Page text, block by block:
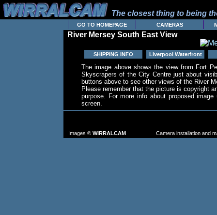
The closest thing to being
River Mersey South East View
SHIPPING INFO Liverpool Waterfront
The image above shows the view from Fort
Skyscrapers of the City Centre just about
buttons above to see other views of the River
Please remember that the picture is copyright
purpose. For more info about proposed
screen.
Images © WIRRALCAM Camera installation and
GO TO HOMEPAGE CAMERAS